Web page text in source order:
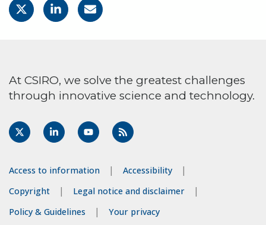
At CSIRO, we solve the greatest challenges
through innovative science and technology.
Access to information
Accessibility
Copyright
Legal notice and disclaimer
Policy & Guidelines
Your privacy